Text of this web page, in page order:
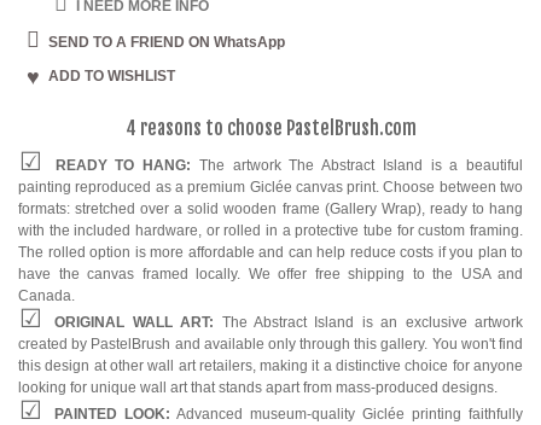
I NEED MORE INFO
SEND TO A FRIEND ON WhatsApp
ADD TO WISHLIST
4 reasons to choose PastelBrush.com
READY TO HANG: The artwork The Abstract Island is a beautiful
painting reproduced as a premium Giclée canvas print. Choose between two
formats: stretched over a solid wooden frame (Gallery Wrap), ready to hang
with the included hardware, or rolled in a protective tube for custom framing.
The rolled option is more affordable and can help reduce costs if you plan to
have the canvas framed locally. We offer free shipping to the USA and
Canada.
ORIGINAL WALL ART: The Abstract Island is an exclusive artwork
created by PastelBrush and available only through this gallery. You won't find
this design at other wall art retailers, making it a distinctive choice for anyone
looking for unique wall art that stands apart from mass-produced designs.
PAINTED LOOK: Advanced museum-quality Giclée printing faithfully